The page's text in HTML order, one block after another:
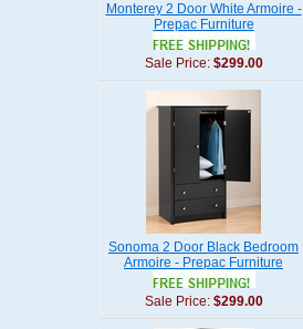
Monterey 2 Door White Armoire -
Prepac Furniture
Sale Price: $299.00
Sonoma 2 Door Black Bedroom
Armoire - Prepac Furniture
Sale Price: $299.00